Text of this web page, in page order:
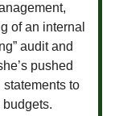
of an internal
audit and
pushed
to